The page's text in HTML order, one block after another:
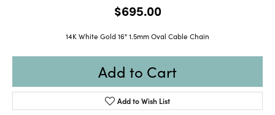
$695.00
14K White Gold 16" 1.5mm Oval Cable Chain
Add to Cart
Add to Wish List